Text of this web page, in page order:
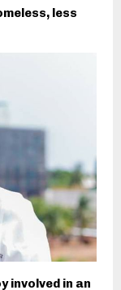
less
involved in an